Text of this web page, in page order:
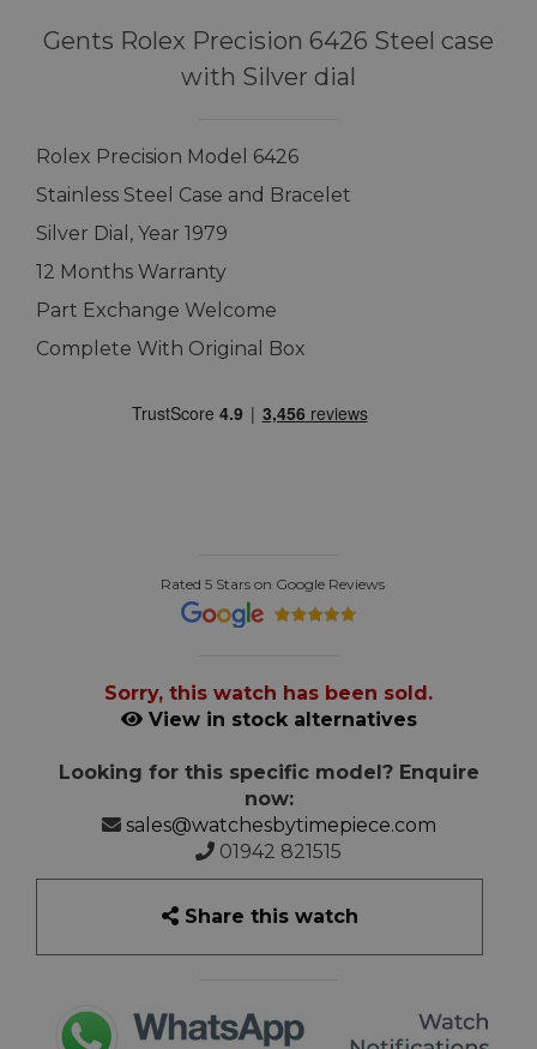
Gents Rolex Precision 6426 Steel case
with Silver dial
Rolex Precision Model 6426
Stainless Steel Case and Bracelet
Silver Dial, Year 1979
12 Months Warranty
Part Exchange Welcome
Complete With Original Box
Rated 5 Stars on Google Reviews
Sorry, this watch has been sold.
View in stock alternatives
Looking for this specific model? Enquire
now:
sales@watchesbytimepiece.com
01942 821515
Share this watch